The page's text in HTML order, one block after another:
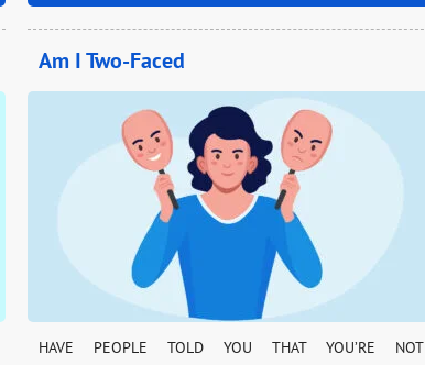
Am I Two-Faced
HAVE PEOPLE TOLD YOU THAT YOU’RE NOT